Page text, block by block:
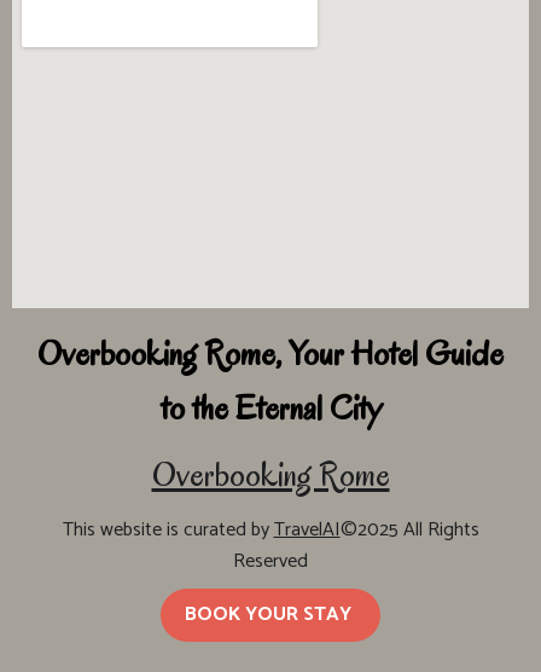
Overbooking Rome, Your Hotel Guide
to the Eternal City
Overbooking Rome
This website is curated byTravelAI©2025 All Rights
Reserved
BOOK YOUR STAY